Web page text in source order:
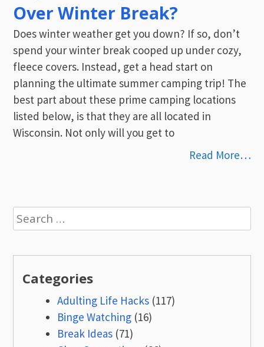
Over Winter Break?
Does winter weather get you down? If so, don’t
spend your winter break cooped up under cozy,
fleece covers. Instead, get a head start on
planning the ultimate summer camping trip! The
best part about these prime camping locations
listed below, is that they are all located in
Wisconsin. Not only will you get to
Read More…
Search
for:
Categories
Adulting Life Hacks (117)
Binge Watching (16)
Break Ideas (71)